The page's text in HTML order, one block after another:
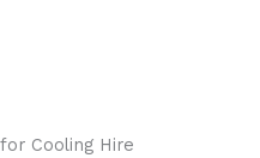
Cooling Hire